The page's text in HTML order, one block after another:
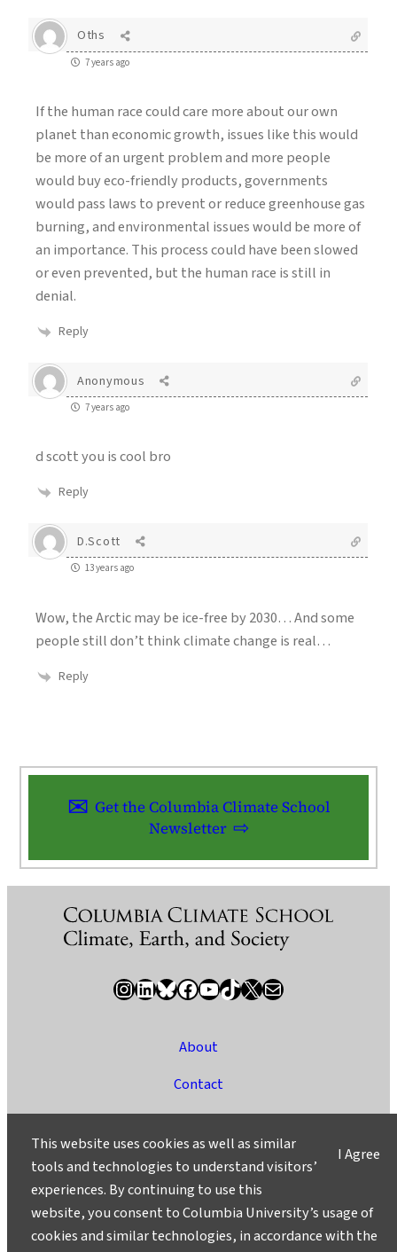
Oths
7 years ago
If the human race could care more about our own
planet than economic growth, issues like this would
be more of an urgent problem and more people
would buy eco-friendly products, governments
would pass laws to prevent or reduce greenhouse gas
burning, and environmental issues would be more of
an importance. This process could have been slowed
or even prevented, but the human race is still in
denial.
Reply
Anonymous
7 years ago
d scott you is cool bro
Reply
D.Scott
13 years ago
Wow, the Arctic may be ice-free by 2030… And some
people still don’t think climate change is real…
Reply
Get the Columbia Climate School
Newsletter
InstagramLinkedIn Bluesky Facebook YouTube TikTok X / Twitter Newsletter
About
Contact
Ask a Question/Suggest a Story
Privacy
©2025 Columbia University
I Agree
This website uses cookies as well as similar
tools and technologies to understand visitors’
experiences. By continuing to use this
website, you consent to Columbia University’s usage of
cookies and similar technologies, in accordance with the